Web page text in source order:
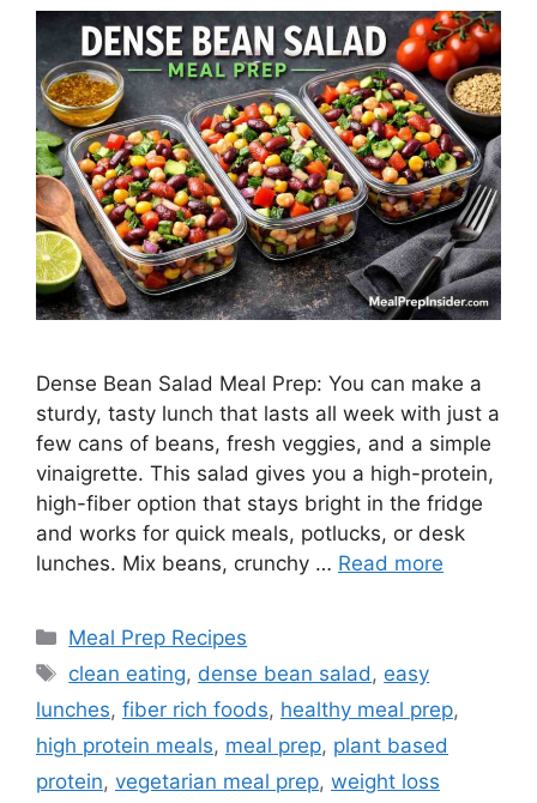
Dense Bean Salad Meal Prep: You can make a
sturdy, tasty lunch that lasts all week with just a
few cans of beans, fresh veggies, and a simple
vinaigrette. This salad gives you a high-protein,
high-fiber option that stays bright in the fridge
and works for quick meals, potlucks, or desk
lunches. Mix beans, crunchy … Read more
Categories
Meal Prep Recipes
Tags
clean eating, dense bean salad , easy
lunches, fiber rich foods, healthy meal prep,
high protein meals, meal prep, plant based
protein, vegetarian meal prep, weight loss